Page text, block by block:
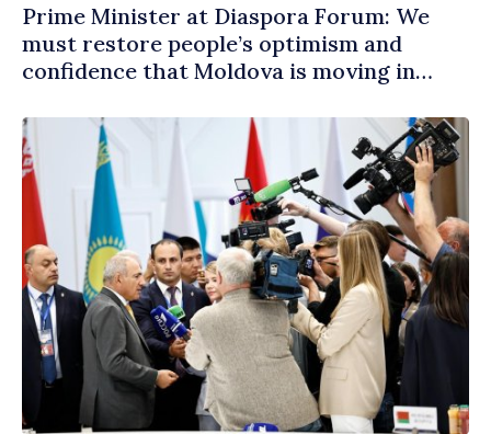
Prime Minister at Diaspora Forum: We
must restore people’s optimism and
confidence that Moldova is moving in